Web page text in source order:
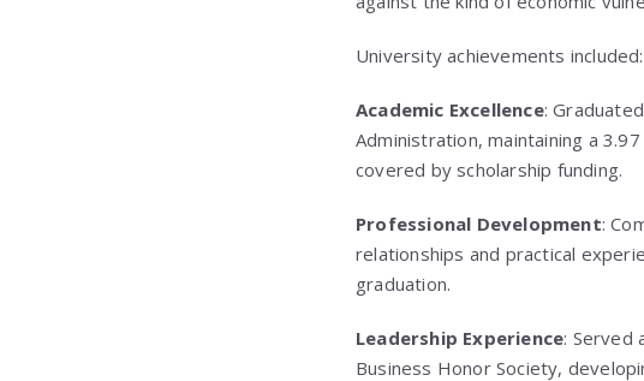
University achievements included:
Academic Excellence:
Administration, maintaining a
covered by scholarship funding.
Professional Development:
relationships and practical
graduation.
Leadership Experience: Served
Business Honor Society,